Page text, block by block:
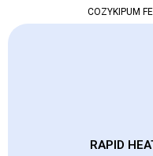
COZYKIPUM
RAPID